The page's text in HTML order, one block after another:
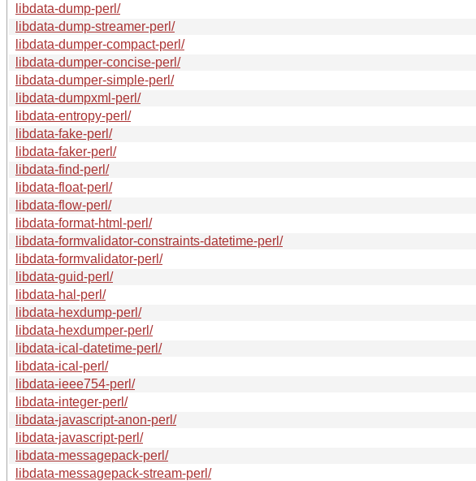
libdata-dump-perl/
libdata-dump-streamer-perl/
libdata-dumper-compact-perl/
libdata-dumper-concise-perl/
libdata-dumper-simple-perl/
libdata-dumpxml-perl/
libdata-entropy-perl/
libdata-fake-perl/
libdata-faker-perl/
libdata-find-perl/
libdata-float-perl/
libdata-flow-perl/
libdata-format-html-perl/
libdata-formvalidator-constraints-datetime-perl/
libdata-formvalidator-perl/
libdata-guid-perl/
libdata-hal-perl/
libdata-hexdump-perl/
libdata-hexdumper-perl/
libdata-ical-datetime-perl/
libdata-ical-perl/
libdata-ieee754-perl/
libdata-integer-perl/
libdata-javascript-anon-perl/
libdata-javascript-perl/
libdata-messagepack-perl/
libdata-messagepack-stream-perl/